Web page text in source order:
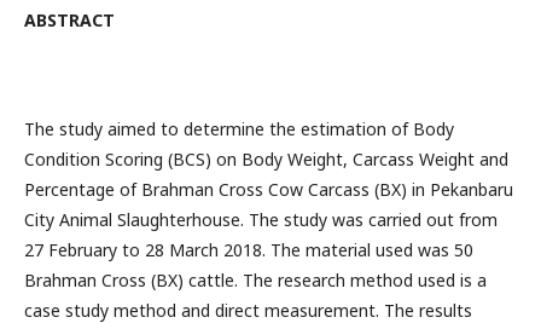
ABSTRACT
The study aimed to determine the estimation of Body
Condition Scoring (BCS) on Body Weight, Carcass Weight and
Percentage of Brahman Cross Cow Carcass (BX) in Pekanbaru
City Animal Slaughterhouse. The study was carried out from
27 February to 28 March 2018. The material used was 50
Brahman Cross (BX) cattle. The research method used is a
case study method and direct measurement. The results